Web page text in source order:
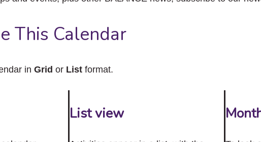
close
This Calendar
inGrid or List format.
List view